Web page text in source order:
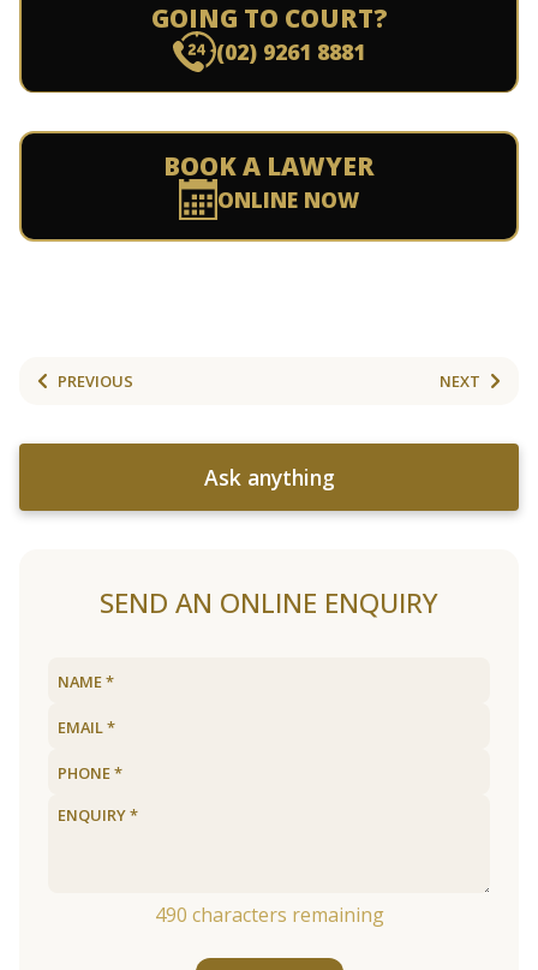
GOING TO COURT?
(02) 9261 8881
BOOK A LAWYER
ONLINE NOW
PREVIOUS NEXT
Ask anything
SEND AN ONLINE ENQUIRY
490 characters remaining